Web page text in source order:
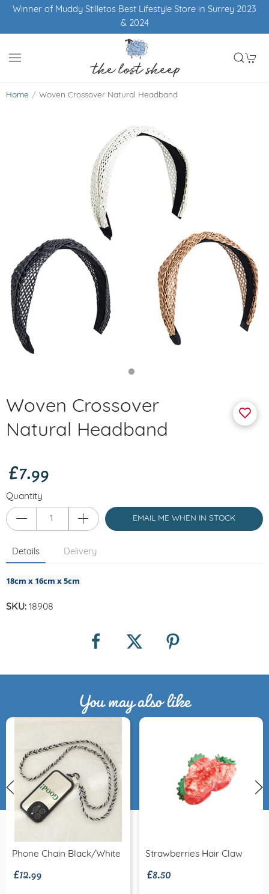
Winner of Muddy Stilletos Best Lifestyle Store in Surrey 2023
& 2024
Home Woven Crossover Natural Headband
Woven Crossover
Natural Headband
£7.99
Quantity
EMAIL ME WHEN IN STOCK
Details Delivery
18cm x 16cm x 5cm
SKU: 18908
You may also like
Phone Chain Black/white
£12.99 Strawberries Hair Claw
£8.50